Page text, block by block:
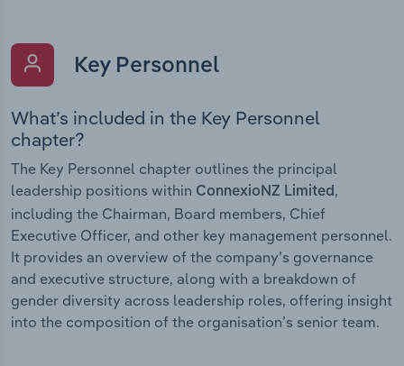
Key Personnel
What’s included in the Key Personnel
chapter?
The Key Personnel chapter outlines the principal
leadership positions within ConnexioNZ Limited,
including the Chairman, Board members, Chief
Executive Officer, and other key management personnel.
It provides an overview of the company’s governance
and executive structure, along with a breakdown of
gender diversity across leadership roles, offering insight
into the composition of the organisation’s senior team.